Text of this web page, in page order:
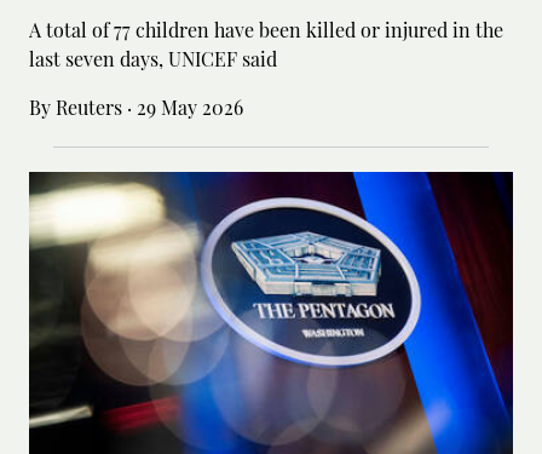
A total of 77 children have been killed or ‌injured in the
last seven days, UNICEF said
By Reuters · 29 May 2026